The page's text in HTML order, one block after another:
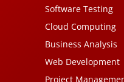
Software Testing
Cloud Computing
Business Analysis
Web Development
Project